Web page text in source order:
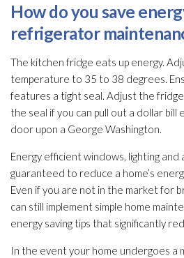
How do you save
refrigerator
The kitchen fridge eats up energy.
temperature to 35 to 38 degrees.
features a tight seal. Adjust the
the seal if you can pull out a dollar bill
door upon a George Washington.
Energy efficient windows, lighting and
guaranteed to reduce a home’s
Even if you are not in the market for
can still implement simple home
energy saving tips that significantly
In the event your home undergoes a